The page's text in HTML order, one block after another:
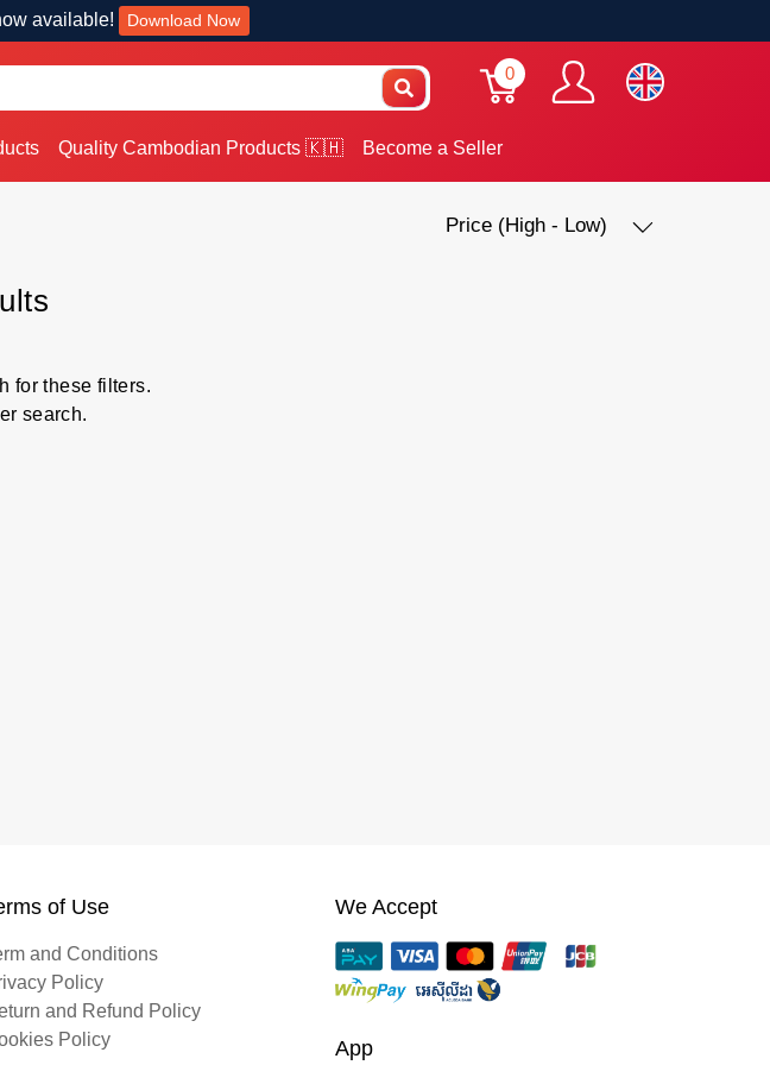
available! Download Now
0
Quality Cambodian Products 🇰🇭 Become a Seller
Price (High - Low)
for these filters.
search.
of Use
and Conditions
Policy
and Refund Policy
Policy
We Accept
App